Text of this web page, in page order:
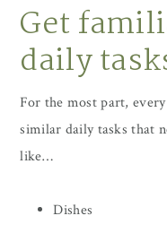
Get
daily
For the most part,
similar daily tasks that
like…
Dishes